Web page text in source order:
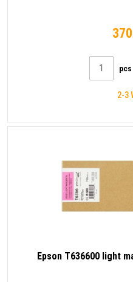
pcs
2-3
Epson T636600 light